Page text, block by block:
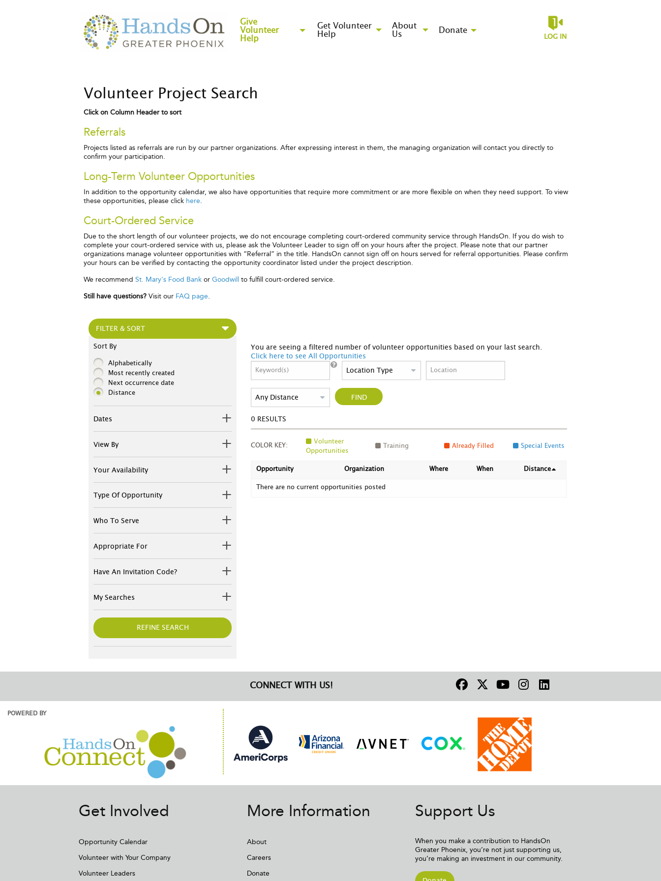
Give
Volunteer
Help
Get Volunteer
Help
About
Us
Donate
LOG IN
Volunteer Project Search
Click on Column Header to sort
Referrals
Projects listed as referrals are run by our partner organizations. After expressing interest in them, the managing organization will contact you directly to
confirm your participation.
Long-Term Volunteer Opportunities
In addition to the opportunity calendar, we also have opportunities that require more commitment or are more flexible on when they need support. To view
these opportunities, please click here.
Court-Ordered Service
Due to the short length of our volunteer projects, we do not encourage completing court-ordered community service through HandsOn. If you do wish to
complete your court-ordered service with us, please ask the Volunteer Leader to sign off on your hours after the project. Please note that our partner
organizations manage volunteer opportunities with “Referral” in the title. HandsOn cannot sign off on hours served for referral opportunities. Please confirm
your hours can be verified by contacting the opportunity coordinator listed under the project description.
We recommendSt. Mary's Food Bank orGoodwill to fulfill court-ordered service.
Still have questions?Visit our FAQ page.
FILTER & SORT
Sort By
Alphabetically
Most recently created
Next occurrence date
Distance
Dates
View By
Your Availability
Type Of Opportunity
Who To Serve
Appropriate For
Have An Invitation Code?
My Searches
REFINE SEARCH
You are seeing a filtered number of volunteer opportunities based on your last search.
Click here to see All Opportunities
FIND
0 RESULTS
COLOR KEY:
Volunteer
Opportunities
Training Already Filled Special Events
Opportunity Organization Where When Distance
There are no current opportunities posted
CONNECT WITH US!
POWERED BY
Get Involved
Opportunity Calendar
Volunteer with Your Company
Volunteer Leaders
More Information
About
Careers
Donate
Support Us
When you make a contribution to HandsOn
Greater Phoenix, you’re not just supporting us,
you’re making an investment in our community.